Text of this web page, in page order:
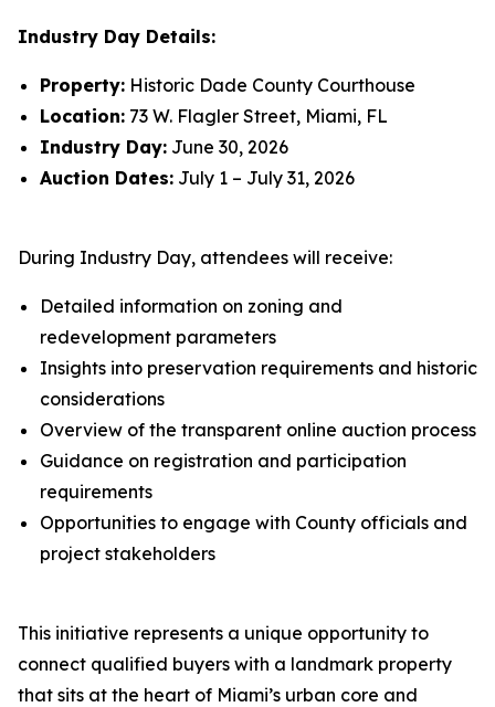
Industry Day Details:
Property: Historic Dade County Courthouse
Location: 73 W. Flagler Street, Miami, FL
Industry Day: June 30, 2026
Auction Dates: July 1 – July 31, 2026
During Industry Day, attendees will receive:
Detailed information on zoning and
redevelopment parameters
Insights into preservation requirements and historic
considerations
Overview of the transparent online auction process
Guidance on registration and participation
requirements
Opportunities to engage with County officials and
project stakeholders
This initiative represents a unique opportunity to
connect qualified buyers with a landmark property
that sits at the heart of Miami’s urban core and